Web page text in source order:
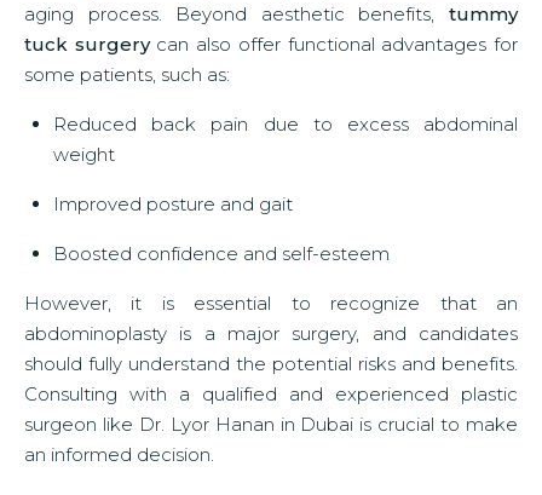
aging process. Beyond aesthetic benefits, tummy
tuck surgerycan also offer functional advantages for
some patients, such as:
Reduced back pain due to excess abdominal
weight
Improved posture and gait
Boosted confidence and self-esteem
However, it is essential to recognize that an
abdominoplasty is a major surgery, and candidates
should fully understand the potential risks and benefits.
Consulting with a qualified and experienced plastic
surgeon like Dr. Lyor Hanan in Dubai is crucial to make
an informed decision.